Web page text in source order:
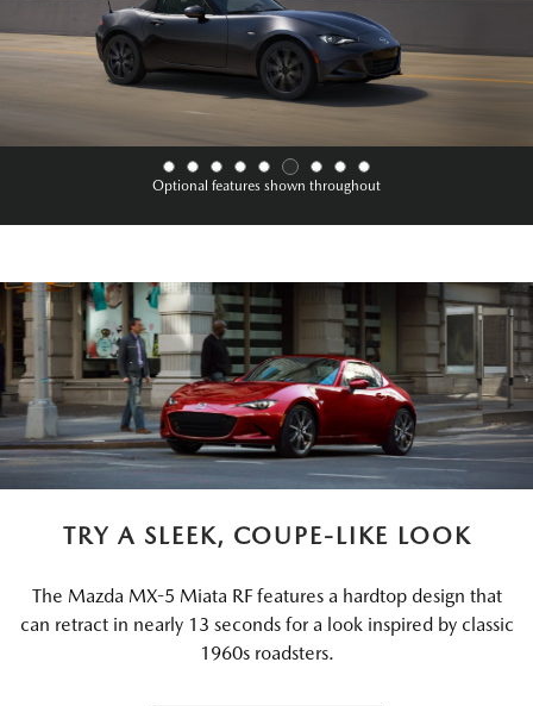
Optional features shown throughout
TRY A SLEEK, COUPE-LIKE LOOK
The Mazda MX-5 Miata RF features a hardtop design that
can retract in nearly 13 seconds for a look inspired by classic
1960s roadsters.